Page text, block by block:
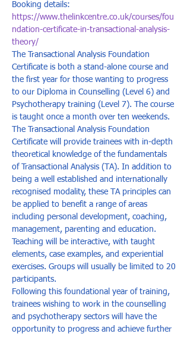
Booking details:
https://www.thelinkcentre.co.uk/courses/fou
ndation-certificate-in-transactional-analysis-
theory/
The Transactional Analysis Foundation
Certificate is both a stand-alone course and
the first year for those wanting to progress
to our Diploma in Counselling (Level 6) and
Psychotherapy training (Level 7). The course
is taught once a month over ten weekends.
The Transactional Analysis Foundation
Certificate will provide trainees with in-depth
theoretical knowledge of the fundamentals
of Transactional Analysis (TA). In addition to
being a well established and internationally
recognised modality, these TA principles can
be applied to benefit a range of areas
including personal development, coaching,
management, parenting and education.
Teaching will be interactive, with taught
elements, case examples, and experiential
exercises. Groups will usually be limited to 20
participants.
Following this foundational year of training,
trainees wishing to work in the counselling
and psychotherapy sectors will have the
opportunity to progress and achieve further